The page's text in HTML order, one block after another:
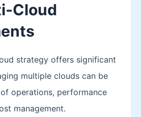
Cloud
strategy offers significant
multiple clouds can be
operations, performance
management.